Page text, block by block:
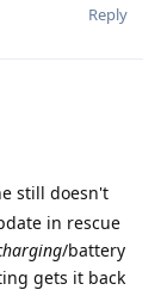
Reply
still doesn't
in rescue
/battery
gets it back